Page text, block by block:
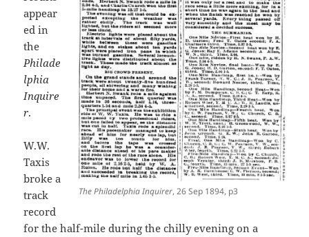
The Philadelphia Inquirer, 26 Sep 1894, p3
appear
ed in
the
Philade
lphia
Inquire
r.
W.W.
Taxis
broke a
track
record
for the half-mile during the chilly evening on a